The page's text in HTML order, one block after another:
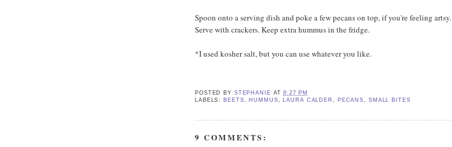
Spoon onto a serving dish and poke a few pecans on top, if you're feeling artsy.
Serve with crackers. Keep extra hummus in the fridge.
*I used kosher salt, but you can use whatever you like.
POSTED BY STEPHANIE AT8:27 PM
LABELS: BEETS, HUMMUS, LAURA CALDER , PECANS, SMALL BITES
9 COMMENTS: